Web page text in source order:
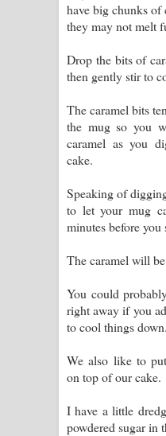
have big chunks of
they may not melt
Drop the bits of
then gently stir to
The caramel bits
the mug so you
caramel as you
cake.
Speaking of
to let your mug
minutes before you
The caramel will
You could
right away if you
to cool things down.
We also like to
on top of our cake.
I have a little
powdered sugar in